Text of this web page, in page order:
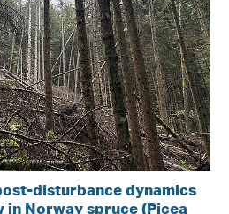
disturbance dynamics
Norway spruce (Picea